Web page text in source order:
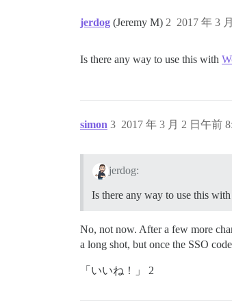
jerdog (Jeremy M) 2017 年 3
2
Is there any way to use this with
simon 2017 年 3 月 2 日午前
3
jerdog:
Is there any way to use this with
No, not now. After a few more
a long shot, but once the SSO
「いいね！」 2